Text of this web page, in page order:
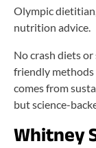
Olympic dietitian,
nutrition advice.
No crash diets
friendly methods
comes from
but science-
Whitney